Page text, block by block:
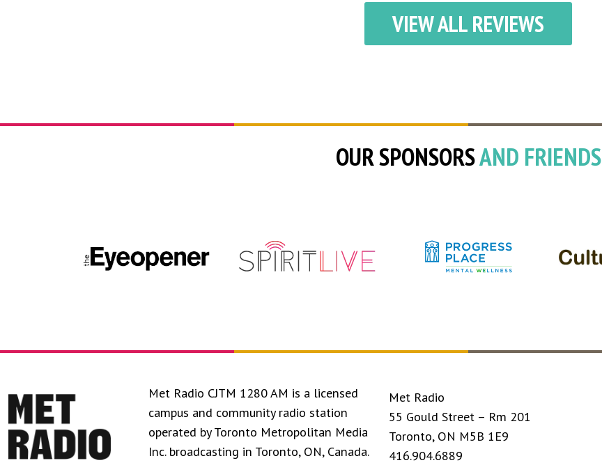
VIEW ALL REVIEWS
OUR SPONSORSAND FRIENDS
Met Radio CJTM 1280 AM is a licensed
campus and community radio station
operated by Toronto Metropolitan Media
Inc. broadcasting in Toronto, ON, Canada.
Met Radio
55 Gould Street – Rm 201
Toronto, ON M5B 1E9
416.904.6889